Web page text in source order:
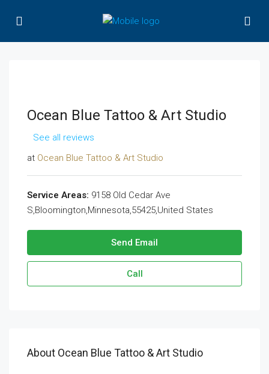
Ocean Blue Tattoo & Art Studio
See all reviews
at Ocean Blue Tattoo & Art Studio
Service Areas: 9158 Old Cedar Ave
S,Bloomington,Minnesota,55425,United States
Send Email
Call
About Ocean Blue Tattoo & Art Studio